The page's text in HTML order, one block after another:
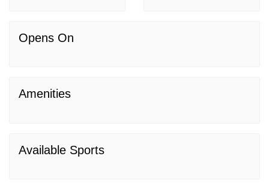
Opens On
Amenities
Available Sports